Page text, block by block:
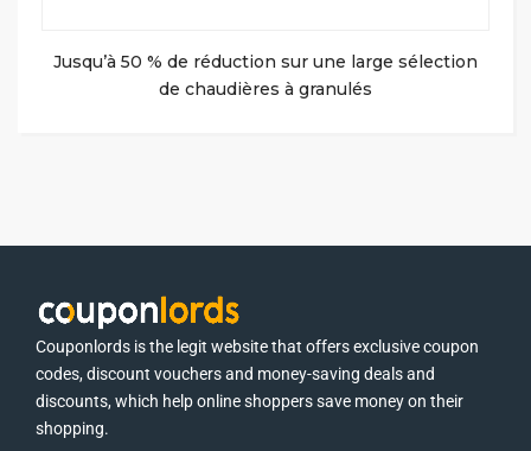
Jusqu’à 50 % de réduction sur une large sélection
de chaudières à granulés
Couponlords is the legit website that offers exclusive coupon
codes, discount vouchers and money-saving deals and
discounts, which help online shoppers save money on their
shopping.